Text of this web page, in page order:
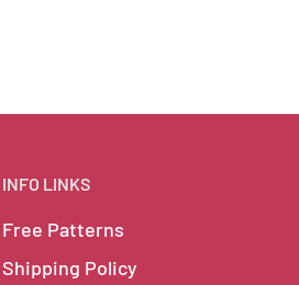
INFO LINKS
Free Patterns
Shipping Policy